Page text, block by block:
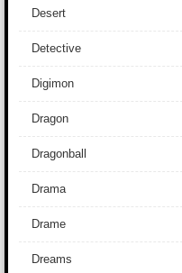
Desert
Detective
Digimon
Dragon
Dragonball
Drama
Drame
Dreams